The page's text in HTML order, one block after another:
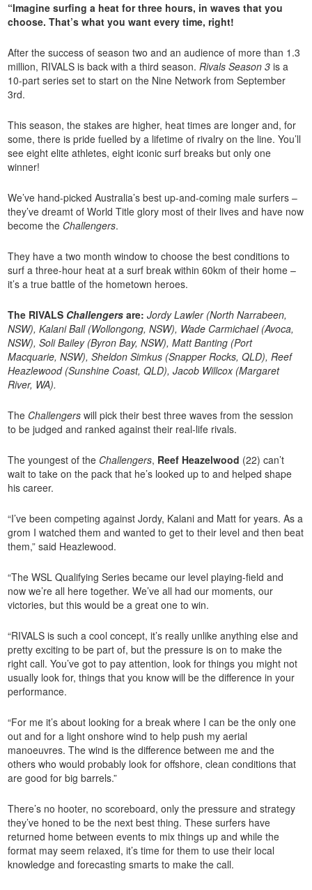
“Imagine surfing a heat for three hours, in waves that you
choose. That’s what you want every time, right!
After the success of season two and an audience of more than 1.3
million, RIVALS is back with a third season.Rivals Season 3is a
10-part series set to start on the Nine Network from September
3rd.
This season, the stakes are higher, heat times are longer and, for
some, there is pride fuelled by a lifetime of rivalry on the line. You’ll
see eight elite athletes, eight iconic surf breaks but only one
winner!
We’ve hand-picked Australia’s best up-and-coming male surfers –
they’ve dreamt of World Title glory most of their lives and have now
become the Challengers.
They have a two month window to choose the best conditions to
surf a three-hour heat at a surf break within 60km of their home –
it’s a true battle of the hometown heroes.
The RIVALS Challengers are:Jordy Lawler (North Narrabeen,
NSW), Kalani Ball (Wollongong, NSW), Wade Carmichael (Avoca,
NSW), Soli Bailey (Byron Bay, NSW), Matt Banting (Port
Macquarie, NSW), Sheldon Simkus (Snapper Rocks, QLD), Reef
Heazlewood (Sunshine Coast, QLD), Jacob Willcox (Margaret
River, WA).
The Challengers will pick their best three waves from the session
to be judged and ranked against their real-life rivals.
The youngest of the Challengers, Reef Heazelwood (22) can’t
wait to take on the pack that he’s looked up to and helped shape
his career.
“I’ve been competing against Jordy, Kalani and Matt for years. As a
grom I watched them and wanted to get to their level and then beat
them,” said Heazlewood.
“The WSL Qualifying Series became our level playing-field and
now we’re all here together. We’ve all had our moments, our
victories, but this would be a great one to win.
“RIVALS is such a cool concept, it’s really unlike anything else and
pretty exciting to be part of, but the pressure is on to make the
right call. You’ve got to pay attention, look for things you might not
usually look for, things that you know will be the difference in your
performance.
“For me it’s about looking for a break where I can be the only one
out and for a light onshore wind to help push my aerial
manoeuvres. The wind is the difference between me and the
others who would probably look for offshore, clean conditions that
are good for big barrels.”
There’s no hooter, no scoreboard, only the pressure and strategy
they’ve honed to be the next best thing. These surfers have
returned home between events to mix things up and while the
format may seem relaxed, it’s time for them to use their local
knowledge and forecasting smarts to make the call.